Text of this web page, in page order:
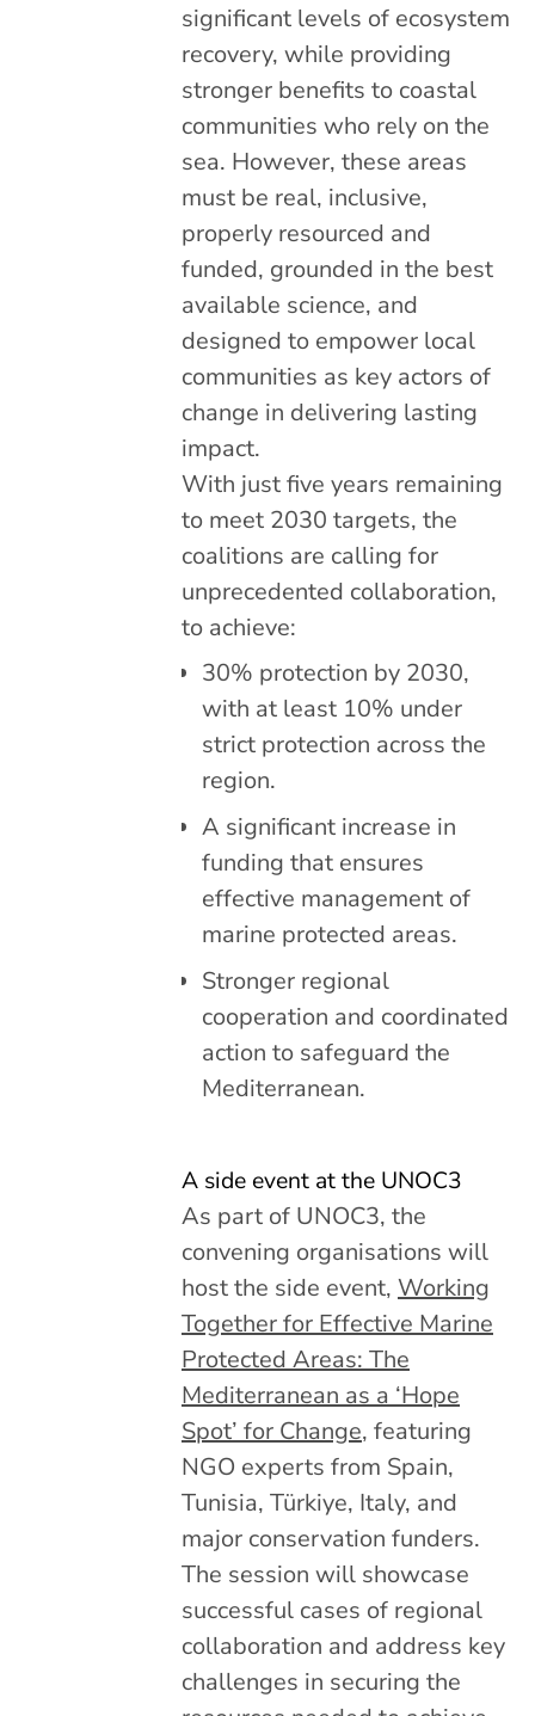
significant levels of ecosystem
recovery, while providing
stronger benefits to coastal
communities who rely on the
sea. However, these areas
must be real, inclusive,
properly resourced and
funded, grounded in the best
available science, and
designed to empower local
communities as key actors of
change in delivering lasting
impact.
With just five years remaining
to meet 2030 targets, the
coalitions are calling for
unprecedented collaboration,
to achieve:
30% protection by 2030,
with at least 10% under
strict protection across the
region.
A significant increase in
funding that ensures
effective management of
marine protected areas.
Stronger regional
cooperation and coordinated
action to safeguard the
Mediterranean.
A side event at the UNOC3
As part of UNOC3, the
convening organisations will
host the side event, Working
Together for Effective Marine
Protected Areas: The
Mediterranean as a ‘Hope
Spot’ for Change, featuring
NGO experts from Spain,
Tunisia, Türkiye, Italy, and
major conservation funders.
The session will showcase
successful cases of regional
collaboration and address key
challenges in securing the